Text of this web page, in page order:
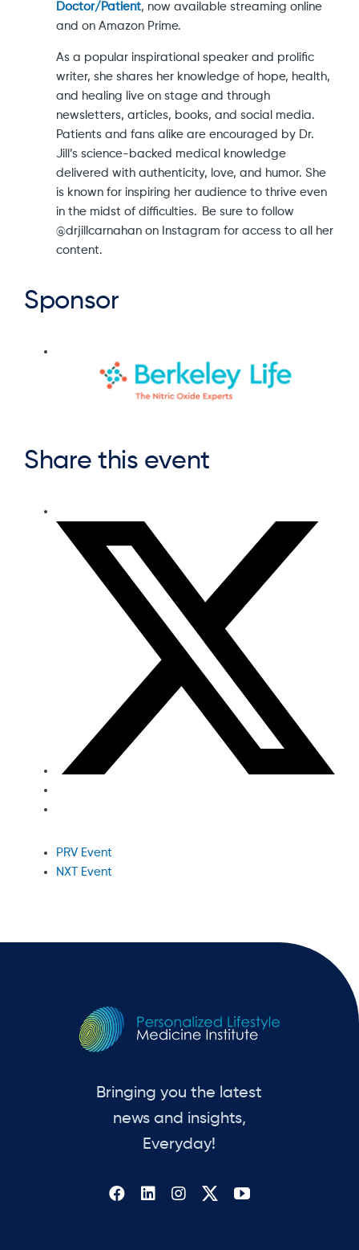
Doctor/Patient, now available streaming online
and on Amazon Prime.
As a popular inspirational speaker and prolific
writer, she shares her knowledge of hope, health,
and healing live on stage and through
newsletters, articles, books, and social media.
Patients and fans alike are encouraged by Dr.
Jill’s science-backed medical knowledge
delivered with authenticity, love, and humor. She
is known for inspiring her audience to thrive even
in the midst of difficulties. Be sure to follow
@drjillcarnahan on Instagram for access to all her
content.
Sponsor
Share this event
PRV Event
NXT Event
Bringing you the latest
news and insights,
Everyday!